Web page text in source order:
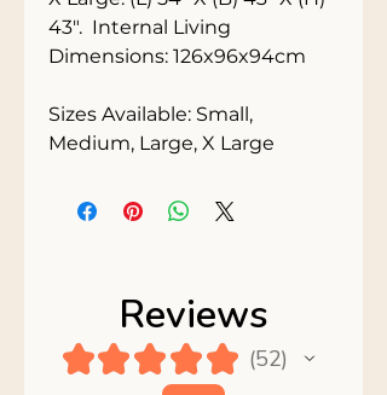
43".  Internal Living
Dimensions: 126x96x94cm
Sizes Available: Small,
Medium, Large, X Large
Reviews
★★★★★ 52
52